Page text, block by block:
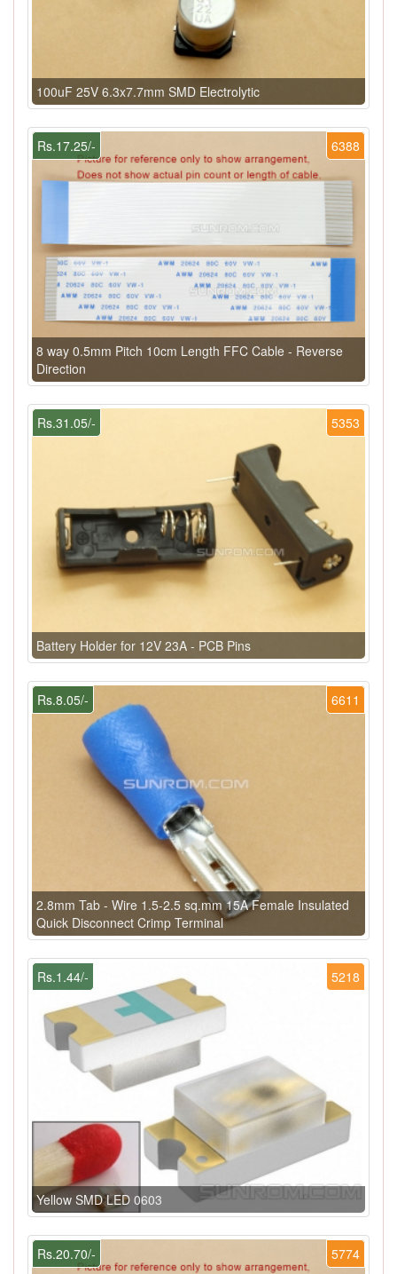
100uF 25V 6.3x7.7mm SMD Electrolytic
6388
Rs.17.25/-
8 way 0.5mm Pitch 10cm Length FFC Cable - Reverse
Direction
5353
Rs.31.05/-
Battery Holder for 12V 23A - PCB Pins
6611
Rs.8.05/-
2.8mm Tab - Wire 1.5-2.5 sq.mm 15A Female Insulated
Quick Disconnect Crimp Terminal
5218
Rs.1.44/-
Yellow SMD LED 0603
5774
Rs.20.70/-